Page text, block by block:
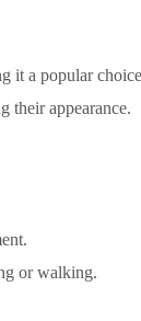
it a popular
their appearance.
or walking.